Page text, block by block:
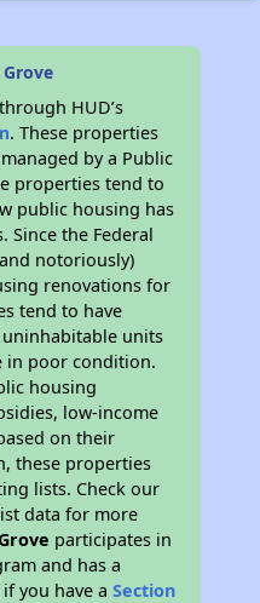
HUD’s
. These properties
by a Public
properties tend to
public housing has
Since the Federal
notoriously)
renovations for
tend to have
units
in poor condition.
housing
low-income
on their
these properties
lists. Check our
data for more
participates in
and has a
if you have aSection